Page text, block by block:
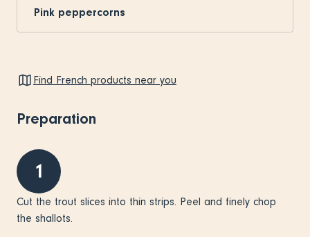
Pink peppercorns
Find French products near you
Preparation
1
Cut the trout slices into thin strips. Peel and finely chop
the shallots.